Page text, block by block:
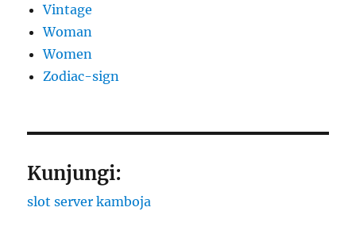
Vintage
Woman
Women
Zodiac-sign
Kunjungi:
slot server kamboja